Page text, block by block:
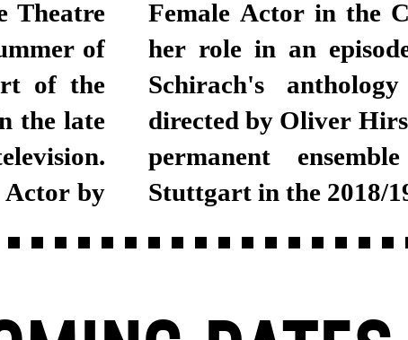
Theatre
of
of the
the late
Actor by
Female Actor in the
her role in an
Schirach's anthology
directed by Oliver
permanent
Stuttgart in the 2018/